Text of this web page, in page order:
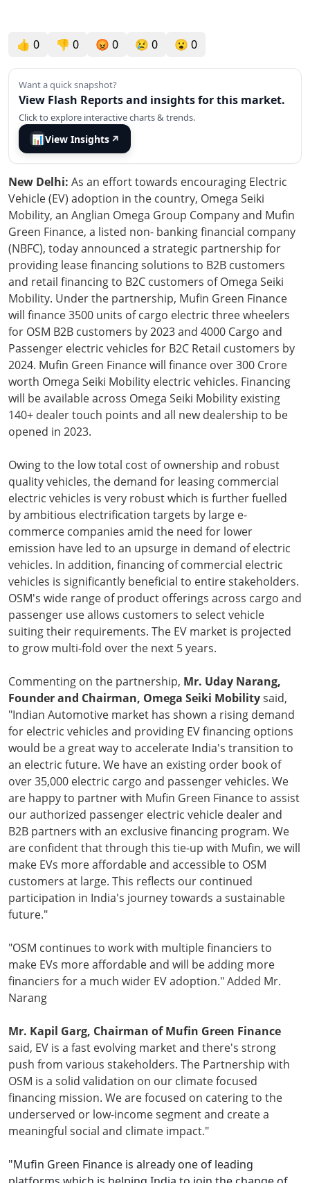
👍 0 👎 0 😡 0 😢 0 😮 0
Want a quick snapshot?
View Flash Reports and insights for this market.
Click to explore interactive charts & trends.
📊View Insights ↗
New Delhi: As an effort towards encouraging Electric
Vehicle (EV) adoption in the country, Omega Seiki
Mobility, an Anglian Omega Group Company and Mufin
Green Finance, a listed non- banking financial company
(NBFC), today announced a strategic partnership for
providing lease financing solutions to B2B customers
and retail financing to B2C customers of Omega Seiki
Mobility. Under the partnership, Mufin Green Finance
will finance 3500 units of cargo electric three wheelers
for OSM B2B customers by 2023 and 4000 Cargo and
Passenger electric vehicles for B2C Retail customers by
2024. Mufin Green Finance will finance over 300 Crore
worth Omega Seiki Mobility electric vehicles. Financing
will be available across Omega Seiki Mobility existing
140+ dealer touch points and all new dealership to be
opened in 2023.
Owing to the low total cost of ownership and robust
quality vehicles, the demand for leasing commercial
electric vehicles is very robust which is further fuelled
by ambitious electrification targets by large e-
commerce companies amid the need for lower
emission have led to an upsurge in demand of electric
vehicles. In addition, financing of commercial electric
vehicles is significantly beneficial to entire stakeholders.
OSM's wide range of product offerings across cargo and
passenger use allows customers to select vehicle
suiting their requirements. The EV market is projected
to grow multi-fold over the next 5 years.
Commenting on the partnership, Mr. Uday Narang,
Founder and Chairman, Omega Seiki Mobilitysaid,
"Indian Automotive market has shown a rising demand
for electric vehicles and providing EV financing options
would be a great way to accelerate India's transition to
an electric future. We have an existing order book of
over 35,000 electric cargo and passenger vehicles. We
are happy to partner with Mufin Green Finance to assist
our authorized passenger electric vehicle dealer and
B2B partners with an exclusive financing program. We
are confident that through this tie-up with Mufin, we will
make EVs more affordable and accessible to OSM
customers at large. This reflects our continued
participation in India's journey towards a sustainable
future."
"OSM continues to work with multiple financiers to
make EVs more affordable and will be adding more
financiers for a much wider EV adoption." Added Mr.
Narang
Mr. Kapil Garg, Chairman of Mufin Green Finance
said, EV is a fast evolving market and there's strong
push from various stakeholders. The Partnership with
OSM is a solid validation on our climate focused
financing mission. We are focused on catering to the
underserved or low-income segment and create a
meaningful social and climate impact."
"Mufin Green Finance is already one of leading